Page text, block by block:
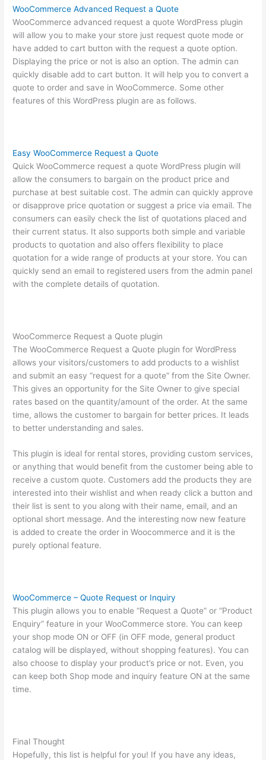
WooCommerce Advanced Request a Quote
WooCommerce advanced request a quote WordPress plugin
will allow you to make your store just request quote mode or
have added to cart button with the request a quote option.
Displaying the price or not is also an option. The admin can
quickly disable add to cart button. It will help you to convert a
quote to order and save in WooCommerce. Some other
features of this WordPress plugin are as follows.
Easy WooCommerce Request a Quote
Quick WooCommerce request a quote WordPress plugin will
allow the consumers to bargain on the product price and
purchase at best suitable cost. The admin can quickly approve
or disapprove price quotation or suggest a price via email. The
consumers can easily check the list of quotations placed and
their current status. It also supports both simple and variable
products to quotation and also offers flexibility to place
quotation for a wide range of products at your store. You can
quickly send an email to registered users from the admin panel
with the complete details of quotation.
WooCommerce Request a Quote plugin
The WooCommerce Request a Quote plugin for WordPress
allows your visitors/customers to add products to a wishlist
and submit an easy “request for a quote” from the Site Owner.
This gives an opportunity for the Site Owner to give special
rates based on the quantity/amount of the order. At the same
time, allows the customer to bargain for better prices. It leads
to better understanding and sales.
This plugin is ideal for rental stores, providing custom services,
or anything that would benefit from the customer being able to
receive a custom quote. Customers add the products they are
interested into their wishlist and when ready click a button and
their list is sent to you along with their name, email, and an
optional short message. And the interesting now new feature
is added to create the order in Woocommerce and it is the
purely optional feature.
WooCommerce – Quote Request or Inquiry
This plugin allows you to enable “Request a Quote” or “Product
Enquiry” feature in your WooCommerce store. You can keep
your shop mode ON or OFF (in OFF mode, general product
catalog will be displayed, without shopping features). You can
also choose to display your product’s price or not. Even, you
can keep both Shop mode and inquiry feature ON at the same
time.
Final Thought
Hopefully, this list is helpful for you! If you have any ideas,